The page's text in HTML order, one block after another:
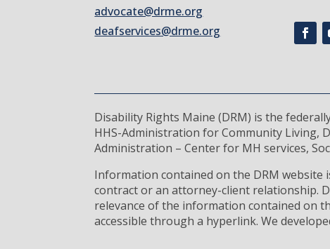
advocate@drme.org
deafservices@drme.org
Disability Rights Maine (DRM) is the
HHS-Administration for Community Living,
Administration – Center for MH services,
Information contained on the DRM website
contract or an attorney-client relationship.
relevance of the information contained on
accessible through a hyperlink. We